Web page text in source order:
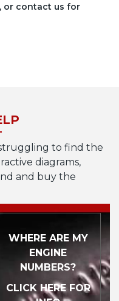
or contact us for
to find the
diagrams,
and buy the
WHERE ARE MY
ENGINE
NUMBERS?
CLICK HERE FOR